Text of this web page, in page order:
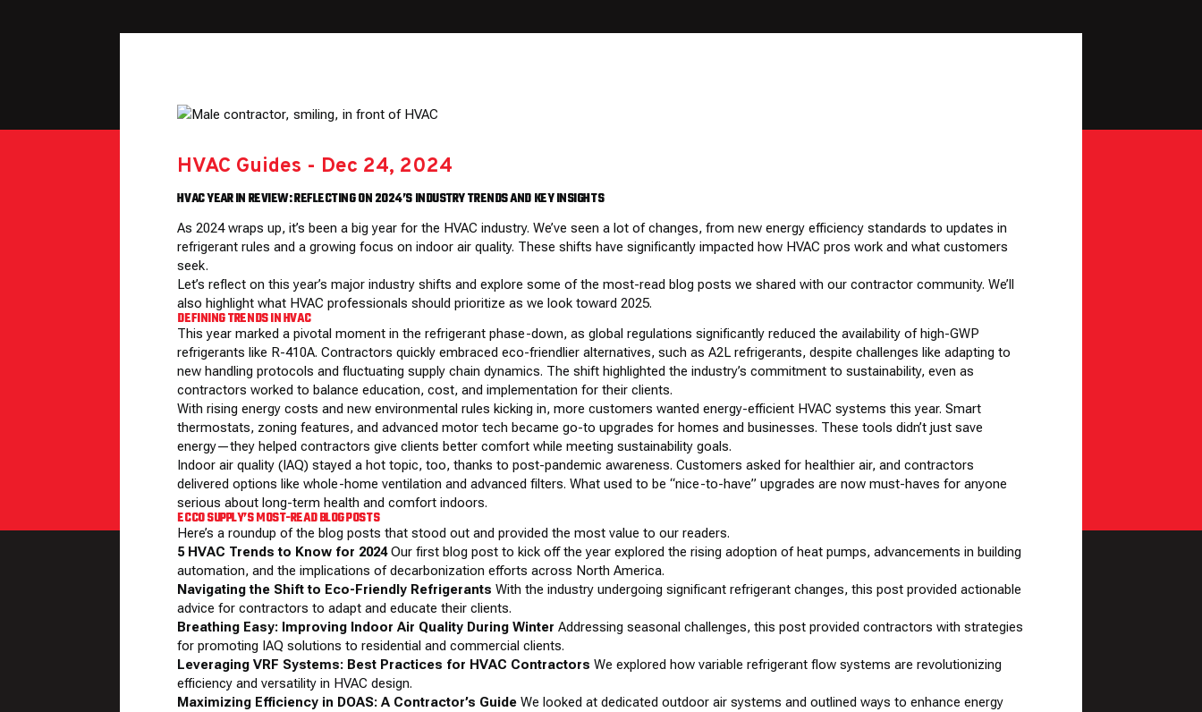
HVAC Guides - Dec 24, 2024
HVAC YEAR IN REVIEW: REFLECTING ON 2024’S INDUSTRY TRENDS AND KEY INSIGHTS
As 2024 wraps up, it’s been a big year for the HVAC industry. We’ve seen a lot of changes, from new energy efficiency standards to updates in
refrigerant rules and a growing focus on indoor air quality. These shifts have significantly impacted how HVAC pros work and what customers
seek.
Let’s reflect on this year’s major industry shifts and explore some of the most-read blog posts we shared with our contractor community. We’ll
also highlight what HVAC professionals should prioritize as we look toward 2025.
DEFINING TRENDS IN HVAC
This year marked a pivotal moment in the refrigerant phase-down, as global regulations significantly reduced the availability of high-GWP
refrigerants like R-410A. Contractors quickly embraced eco-friendlier alternatives, such as A2L refrigerants, despite challenges like adapting to
new handling protocols and fluctuating supply chain dynamics. The shift highlighted the industry’s commitment to sustainability, even as
contractors worked to balance education, cost, and implementation for their clients.
With rising energy costs and new environmental rules kicking in, more customers wanted energy-efficient HVAC systems this year. Smart
thermostats, zoning features, and advanced motor tech became go-to upgrades for homes and businesses. These tools didn’t just save
energy—they helped contractors give clients better comfort while meeting sustainability goals.
Indoor air quality (IAQ) stayed a hot topic, too, thanks to post-pandemic awareness. Customers asked for healthier air, and contractors
delivered options like whole-home ventilation and advanced filters. What used to be “nice-to-have” upgrades are now must-haves for anyone
serious about long-term health and comfort indoors.
ECCO SUPPLY’S MOST-READ BLOG POSTS
Here’s a roundup of the blog posts that stood out and provided the most value to our readers.
5 HVAC Trends to Know for 2024Our first blog post to kick off the year explored the rising adoption of heat pumps, advancements in building
automation, and the implications of decarbonization efforts across North America.
Navigating the Shift to Eco-Friendly Refrigerants With the industry undergoing significant refrigerant changes, this post provided actionable
advice for contractors to adapt and educate their clients.
Breathing Easy: Improving Indoor Air Quality During Winter Addressing seasonal challenges, this post provided contractors with strategies
for promoting IAQ solutions to residential and commercial clients.
Leveraging VRF Systems: Best Practices for HVAC Contractors We explored how variable refrigerant flow systems are revolutionizing
efficiency and versatility in HVAC design.
Maximizing Efficiency in DOAS: A Contractor’s Guide We looked at dedicated outdoor air systems and outlined ways to enhance energy